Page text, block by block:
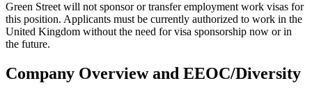
Green Street will not sponsor or transfer employment work visas for
this position. Applicants must be currently authorized to work in the
United Kingdom without the need for visa sponsorship now or in
the future.
Company Overview and EEOC/Diversity